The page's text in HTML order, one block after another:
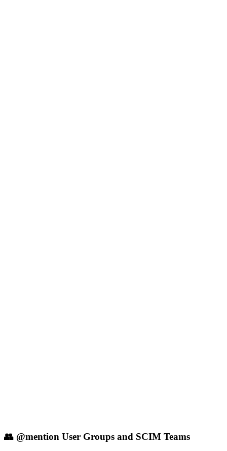
👥 @mention User Groups and SCIM Teams